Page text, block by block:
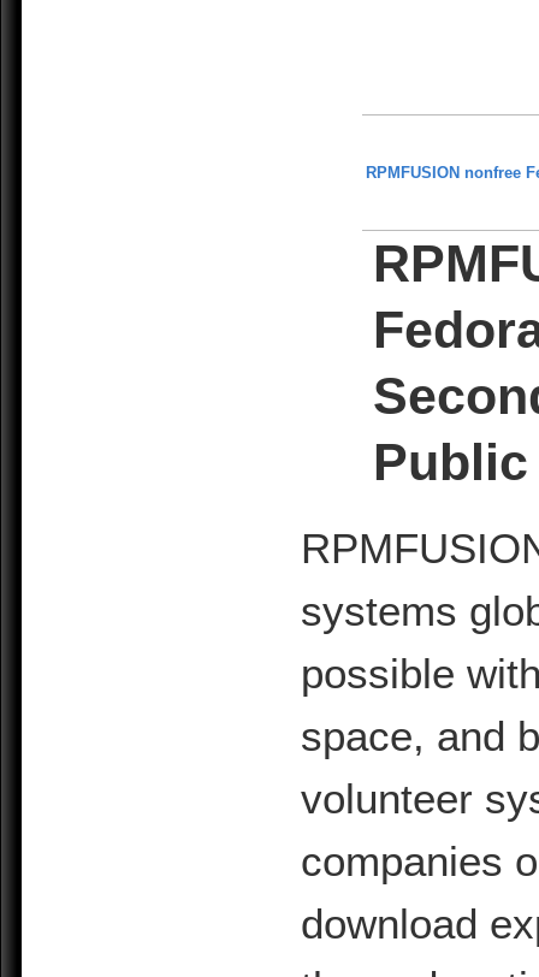
RPMFUSION nonfree
systems
possible
space, and
volunteer
companies
download